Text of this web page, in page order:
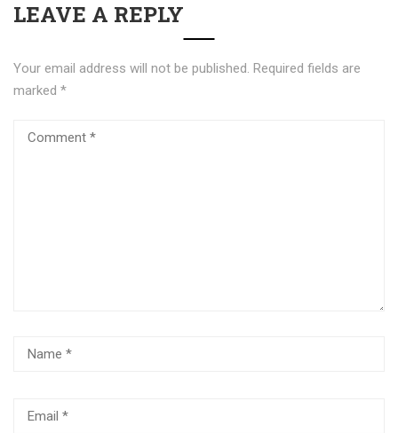
LEAVE A REPLY
Your email address will not be published. Required fields are
marked *